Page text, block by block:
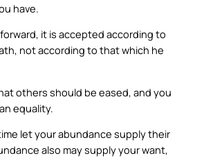
have.
it is accepted according to
not according to that which he
others should be eased, and you
equality.
let your abundance supply their
also may supply your want,